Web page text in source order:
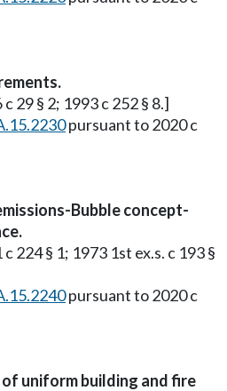
29 § 2; 1993 c 252 § 8.]
pursuant to 2020 c
Bubble concept-
224 § 1; 1973 1st ex.s. c 193 §
pursuant to 2020 c
uniform building and fire